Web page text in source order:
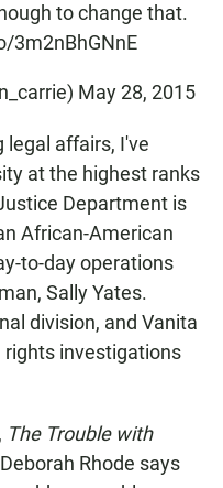
to change that.
3m2nBhGNnE
May 28, 2015
legal affairs, I've
at the highest ranks
Department is
African-American
to-day operations
Sally Yates.
division, and Vanita
rights investigations
The Trouble with
Rhode says